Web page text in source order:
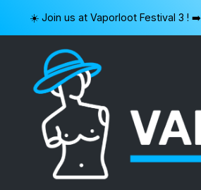
content
☀️ Join us at Vaporloot Festival 3 ! ➡️